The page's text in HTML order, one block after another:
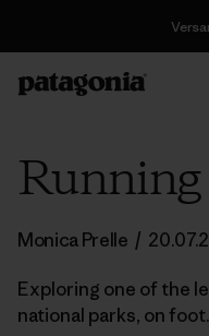
Running
Monica Prelle /
Exploring one of the
national parks, on foot.